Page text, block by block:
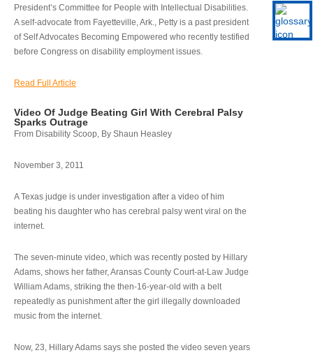
President’s Committee for People with Intellectual Disabilities.
A self-advocate from Fayetteville, Ark., Petty is a past president
of Self Advocates Becoming Empowered who recently testified
before Congress on disability employment issues.
Read Full Article
Video Of Judge Beating Girl With Cerebral Palsy
Sparks Outrage
From Disability Scoop, By Shaun Heasley
November 3, 2011
A Texas judge is under investigation after a video of him
beating his daughter who has cerebral palsy went viral on the
internet.
The seven-minute video, which was recently posted by Hillary
Adams, shows her father, Aransas County Court-at-Law Judge
William Adams, striking the then-16-year-old with a belt
repeatedly as punishment after the girl illegally downloaded
music from the internet.
Now, 23, Hillary Adams says she posted the video seven years